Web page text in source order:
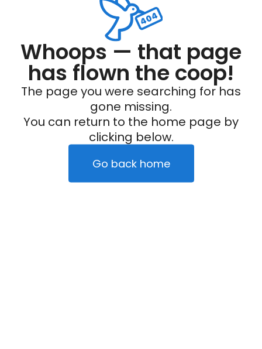
Whoops — that page
has flown the coop!
The page you were searching for has
gone missing.
You can return to the home page by
clicking below.
Go back home